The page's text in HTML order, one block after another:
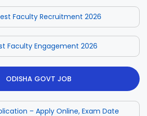
Faculty Recruitment 2026
Faculty Engagement 2026
ODISHA GOVT JOB
– Apply Online, Exam Date